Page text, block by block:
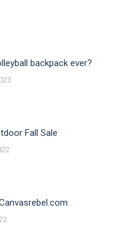
backpack ever?
Fall Sale